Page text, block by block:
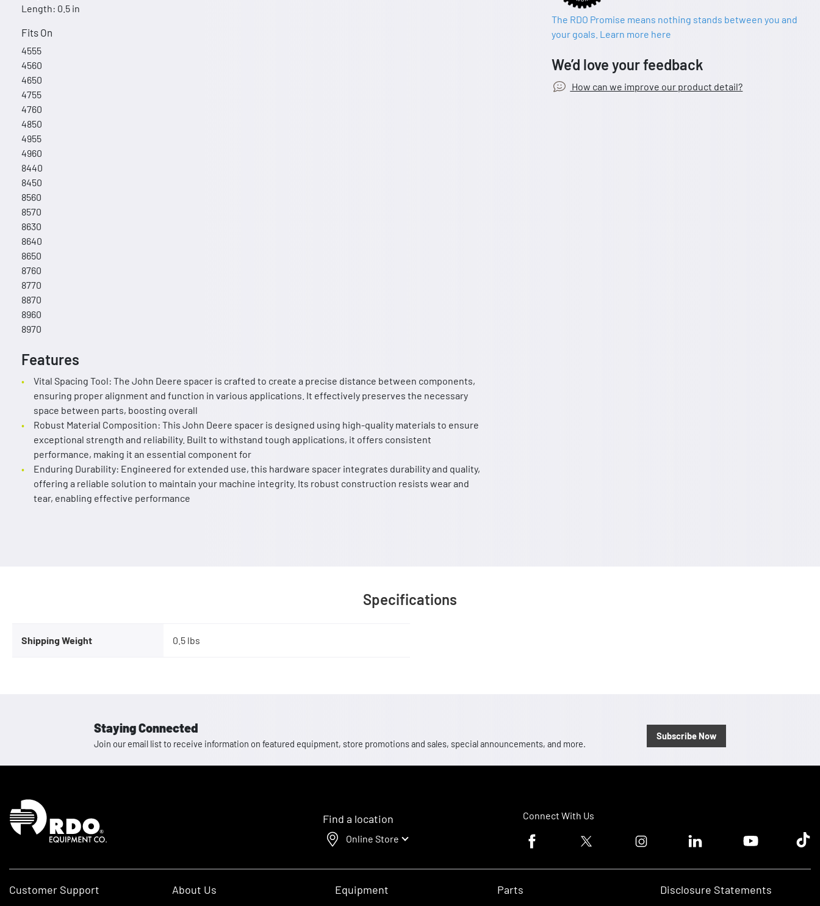
Length: 0.5 in
Fits On
4555
4560
4650
4755
4760
4850
4955
4960
8440
8450
8560
8570
8630
8640
8650
8760
8770
8870
8960
8970
Features
Vital Spacing Tool: The John Deere spacer is crafted to create a precise distance between components,
ensuring proper alignment and function in various applications. It effectively preserves the necessary
space between parts, boosting overall
Robust Material Composition: This John Deere spacer is designed using high-quality materials to ensure
exceptional strength and reliability. Built to withstand tough applications, it offers consistent
performance, making it an essential component for
Enduring Durability: Engineered for extended use, this hardware spacer integrates durability and quality,
offering a reliable solution to maintain your machine integrity. Its robust construction resists wear and
tear, enabling effective performance
The RDO Promise means nothing stands between you and
your goals. Learn more here
We’d love your feedback
How can we improve our product detail?
Specifications
Shipping Weight 0.5 lbs
Staying Connected
Join our email list to receive information on featured equipment, store promotions and sales, special announcements, and more.
Subscribe Now
Homepage
Find a location
Online Store
Connect With Us
Facebook logoTwitter logo Instagram logoLinkedin logoYoutube logoTik
Customer Support About Us Equipment Parts Disclosure Statements